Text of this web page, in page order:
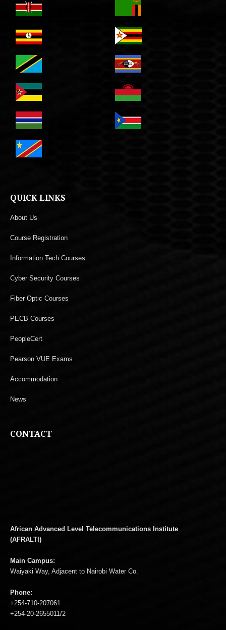
QUICK LINKS
About Us
Course Registration
Information Tech Courses
Cyber Security Courses
Fiber Optic Courses
PECB Courses
PeopleCert
Pearson VUE Exams
Accommodation
News
CONTACT
African Advanced Level Telecommunications Institute
(AFRALTI)
Main Campus:
Waiyaki Way, Adjacent to Nairobi Water Co.
Phone:
+254-710-207061
+254-20-2655011/2